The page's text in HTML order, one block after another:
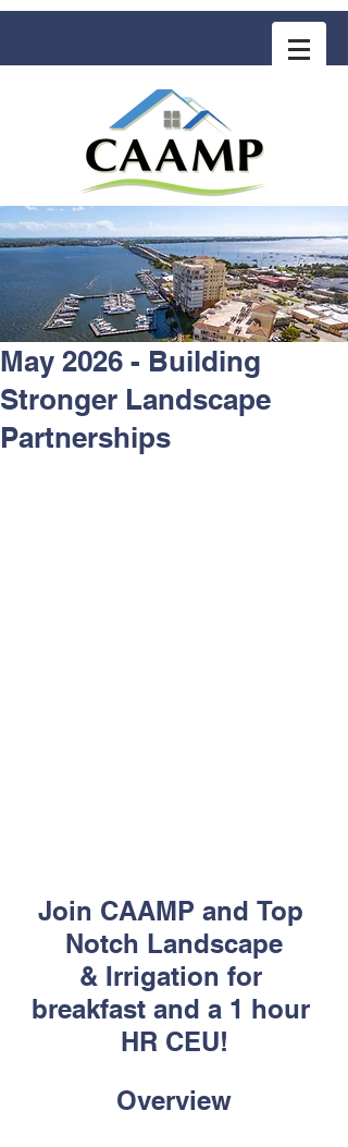
COMMUNITY ASSOCIATION ADVISORS
for MANAGEMENT PROFESSIONALS
May 2026 - Building
Stronger Landscape
Partnerships
Join CAAMP and Top
Notch Landscape
& Irrigation for
breakfast and a 1 hour
HR CEU!
Overview